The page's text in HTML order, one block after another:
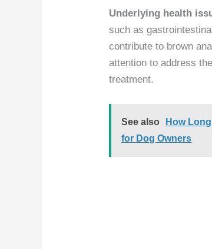
Underlying health
such as
contribute to brown
attention to address
treatment.
See also
How
for Dog Owners